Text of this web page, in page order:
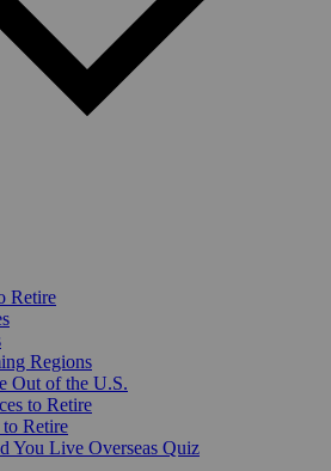
Retire
Regions
Out of the U.S.
to Retire
to Retire
You Live Overseas Quiz